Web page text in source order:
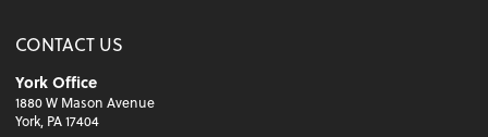
CONTACT US
York Office
1880 W Mason Avenue
York, PA 17404